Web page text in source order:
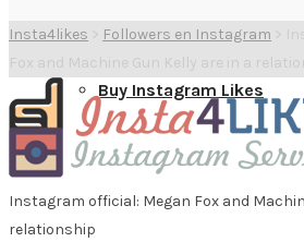
Buy Instagram Likes
Insta4likes > Followers en Instagram >
Fox and Machine Gun Kelly are in a
Instagram official: Megan Fox and
relationship